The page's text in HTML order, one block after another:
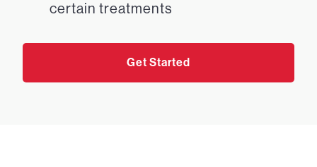
certain treatments
Get Started